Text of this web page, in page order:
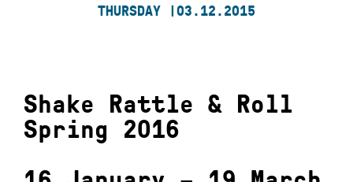
THURSDAY | 03.12.2015
Shake Rattle & Roll
Spring 2016